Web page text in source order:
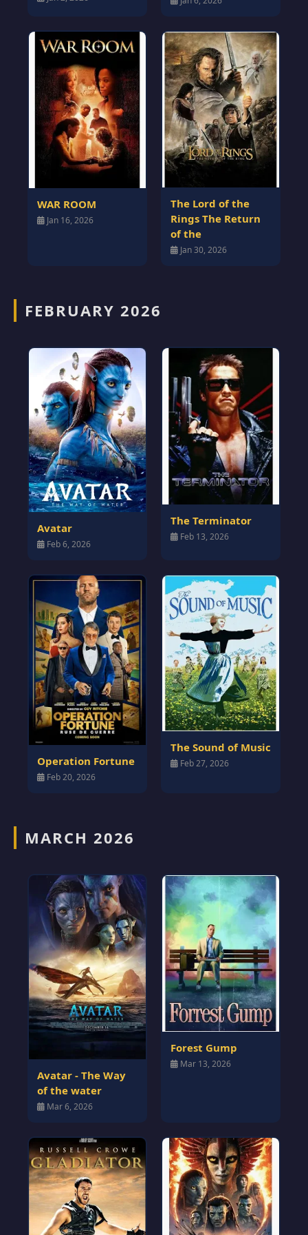
WAR ROOM
Jan 16, 2026
The Lord of the
Rings The Return
of the
Jan 30, 2026
FEBRUARY 2026
Avatar
Feb 6, 2026
The Terminator
Feb 13, 2026
Operation Fortune
Feb 20, 2026
The Sound of Music
Feb 27, 2026
MARCH 2026
Avatar - The Way
of the water
Mar 6, 2026
Forest Gump
Mar 13, 2026